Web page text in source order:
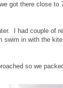
got there close
I had couple of
swim in with the
so we